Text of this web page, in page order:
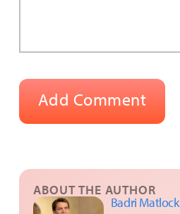
ABOUT THE AUTHOR
Badri Matlock